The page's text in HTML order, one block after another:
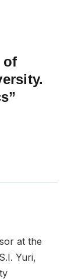
of
at the
Yuri,